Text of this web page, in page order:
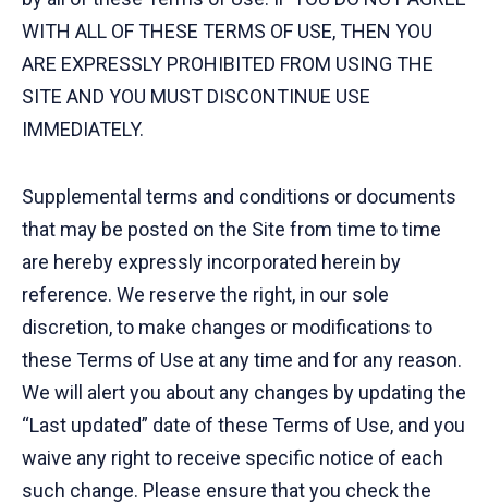
WITH ALL OF THESE TERMS OF USE, THEN YOU
ARE EXPRESSLY PROHIBITED FROM USING THE
SITE AND YOU MUST DISCONTINUE USE
IMMEDIATELY.
Supplemental terms and conditions or documents
that may be posted on the Site from time to time
are hereby expressly incorporated herein by
reference. We reserve the right, in our sole
discretion, to make changes or modifications to
these Terms of Use at any time and for any reason.
We will alert you about any changes by updating the
“Last updated” date of these Terms of Use, and you
waive any right to receive specific notice of each
such change. Please ensure that you check the